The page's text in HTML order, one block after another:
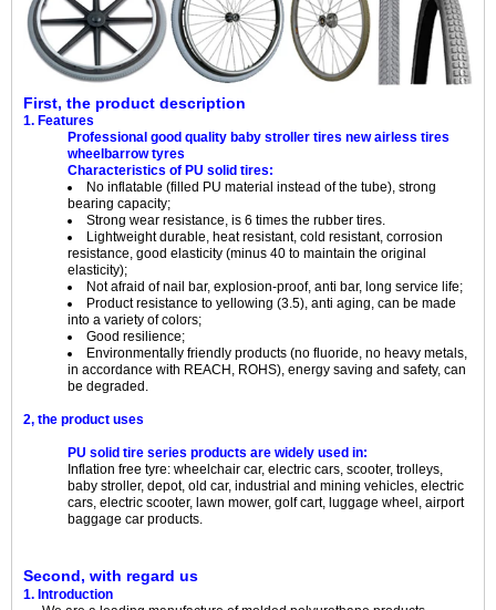
First, the product description
1. Features
Professional good quality baby stroller tires new airless tires
wheelbarrow tyres
Characteristics of PU solid tires:
No inflatable (filled PU material instead of the tube), strong
bearing capacity;
Strong wear resistance, is 6 times the rubber tires.
Lightweight durable, heat resistant, cold resistant, corrosion
resistance, good elasticity (minus 40 to maintain the original
elasticity);
Not afraid of nail bar, explosion-proof, anti bar, long service life;
Product resistance to yellowing (3.5), anti aging, can be made
into a variety of colors;
Good resilience;
Environmentally friendly products (no fluoride, no heavy metals,
in accordance with REACH, ROHS), energy saving and safety, can
be degraded.
2, the product uses
PU solid tire series products are widely used in:
Inflation free tyre: wheelchair car, electric cars, scooter, trolleys,
baby stroller, depot, old car, industrial and mining vehicles, electric
cars, electric scooter, lawn mower, golf cart, luggage wheel, airport
baggage car products.
Second, with regard us
1. Introduction